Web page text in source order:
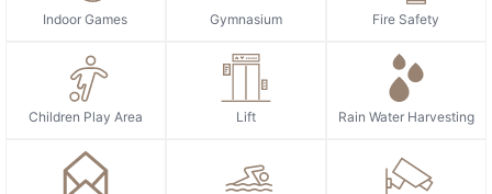
Indoor Games Gymnasium Fire Safety
Children Play Area Lift Rain Water Harvesting